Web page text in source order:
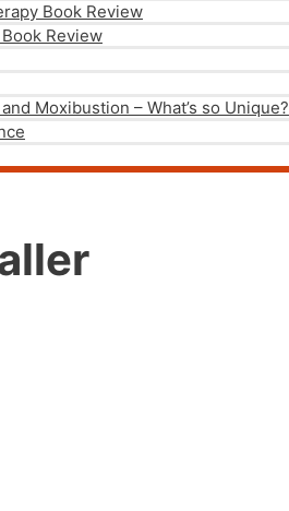
Book Review
Review
Moxibustion – What’s so Unique?